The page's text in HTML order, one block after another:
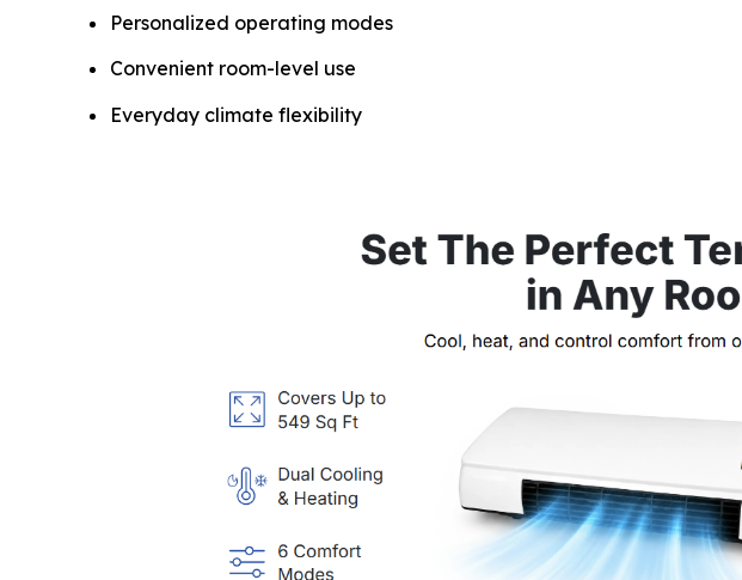
Personalized operating modes
Convenient room-level use
Everyday climate flexibility